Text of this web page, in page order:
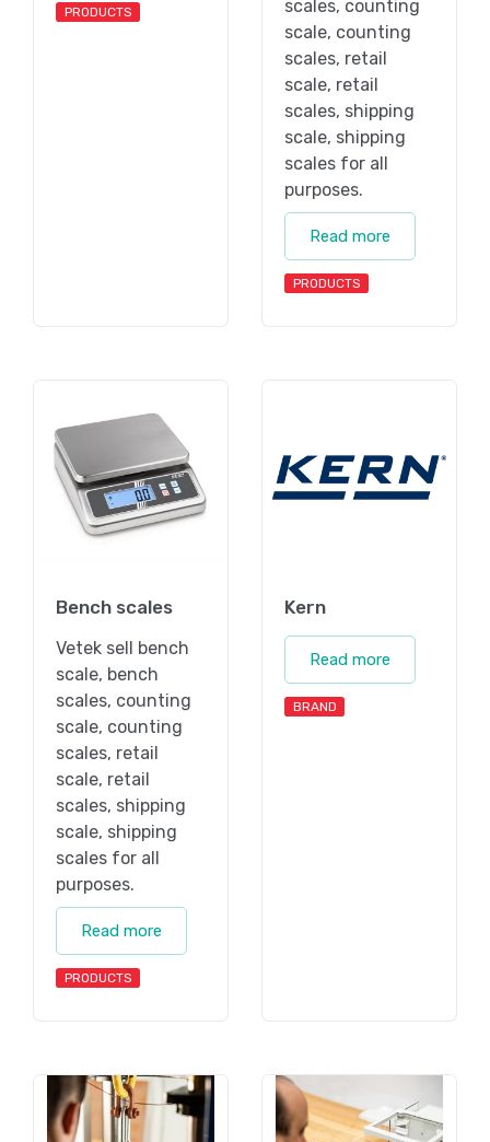
PRODUCTS
scales, counting
scale, counting
scales, retail
scale, retail
scales, shipping
scale, shipping
scales for all
purposes.
Read more
PRODUCTS
Bench scales
Vetek sell bench
scale, bench
scales, counting
scale, counting
scales, retail
scale, retail
scales, shipping
scale, shipping
scales for all
purposes.
Read more
PRODUCTS
Kern
Read more
BRAND